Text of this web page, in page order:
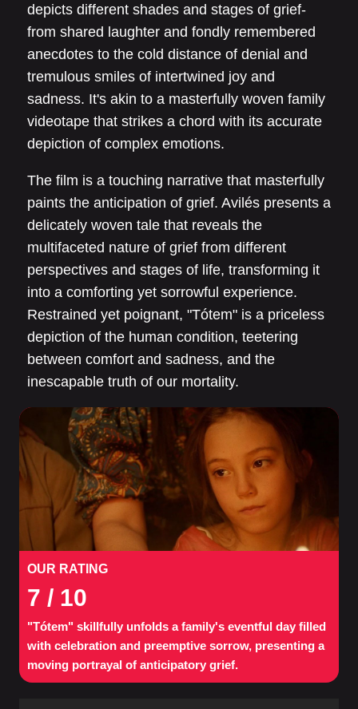
depicts different shades and stages of grief-
from shared laughter and fondly remembered
anecdotes to the cold distance of denial and
tremulous smiles of intertwined joy and
sadness. It's akin to a masterfully woven family
videotape that strikes a chord with its accurate
depiction of complex emotions.
The film is a touching narrative that masterfully
paints the anticipation of grief. Avilés presents a
delicately woven tale that reveals the
multifaceted nature of grief from different
perspectives and stages of life, transforming it
into a comforting yet sorrowful experience.
Restrained yet poignant, "Tótem" is a priceless
depiction of the human condition, teetering
between comfort and sadness, and the
inescapable truth of our mortality.
OUR RATING
7 / 10
"Tótem" skillfully unfolds a family's eventful day filled
with celebration and preemptive sorrow, presenting a
moving portrayal of anticipatory grief.